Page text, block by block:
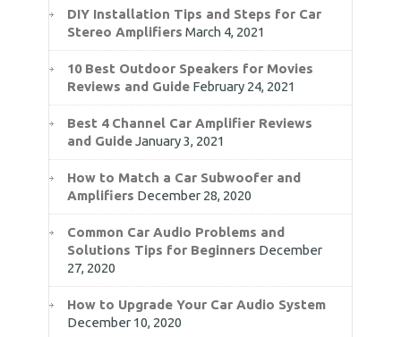
DIY Installation Tips and Steps for Car
Stereo Amplifiers March 4, 2021
10 Best Outdoor Speakers for Movies
Reviews and Guide February 24, 2021
Best 4 Channel Car Amplifier Reviews
and GuideJanuary 3, 2021
How to Match a Car Subwoofer and
Amplifiers December 28, 2020
Common Car Audio Problems and
Solutions Tips for Beginners December
27, 2020
How to Upgrade Your Car Audio System
December 10, 2020